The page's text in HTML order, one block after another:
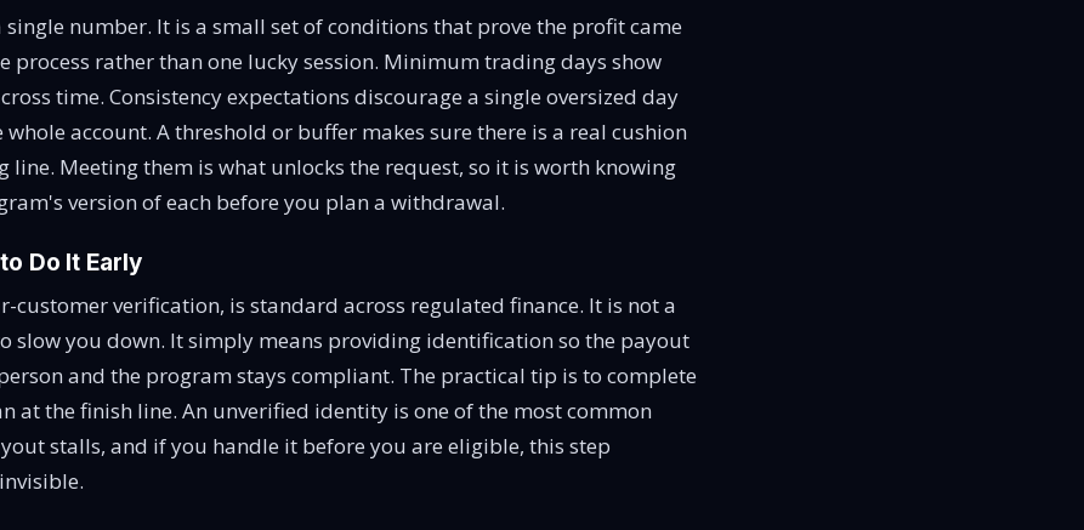
number. It is a small set of conditions that prove the profit came
process rather than one lucky session. Minimum trading days show
time. Consistency expectations discourage a single oversized day
account. A threshold or buffer makes sure there is a real cushion
line. Meeting them is what unlocks the request, so it is worth knowing
version of each before you plan a withdrawal.
Do It Early
customer verification, is standard across regulated finance. It is not a
slow you down. It simply means providing identification so the payout
and the program stays compliant. The practical tip is to complete
at the finish line. An unverified identity is one of the most common
stalls, and if you handle it before you are eligible, this step